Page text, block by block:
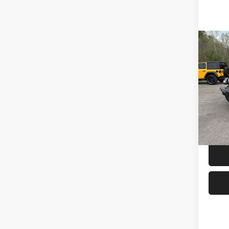
Used
4x4
VIN:
Model:
IN-